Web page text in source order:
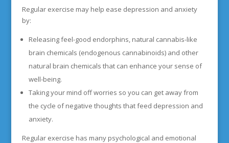
Regular exercise may help ease depression and anxiety
by:
Releasing feel-good endorphins, natural cannabis-like
brain chemicals (endogenous cannabinoids) and other
natural brain chemicals that can enhance your sense of
well-being.
Taking your mind off worries so you can get away from
the cycle of negative thoughts that feed depression and
anxiety.
Regular exercise has many psychological and emotional